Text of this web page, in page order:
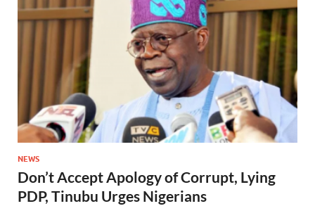
NEWS
Don’t Accept Apology of Corrupt, Lying
PDP, Tinubu Urges Nigerians